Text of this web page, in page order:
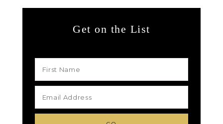
Get on the List